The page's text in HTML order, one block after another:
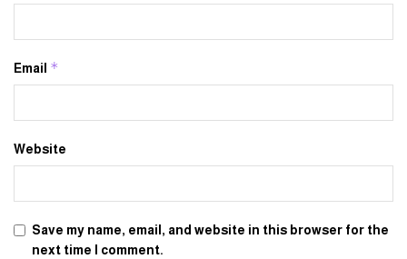
Email *
Website
Save my name, email, and website in this browser for the
next time I comment.